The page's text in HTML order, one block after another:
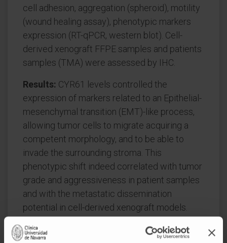
cell adhesion, aggregation (spheroid), motility
(wound healing assay), phenotypic markers
expression (RT-qPCR, western blot). Cell-
derived xenograft FFPE samples and patients
samples (TMA) were assessed by IHC.
Results: CYR61 levels controlled the
expression of markers related to an Epithelial-
mesenchymal transition (EMT)-like process,
allowing tumor cells to migrate acquiring a
competent morphology, and to be able to
invade the surrounding stroma. This
phenotypic shift indeed correlated with tumor
grade and aggressiveness in patient samples
and with the metastatic dissemination
potential in cell-derived xenograft models.
correlated with CYR61 and N-cadherin levels,